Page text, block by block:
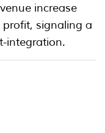
increase
signaling a
integration.